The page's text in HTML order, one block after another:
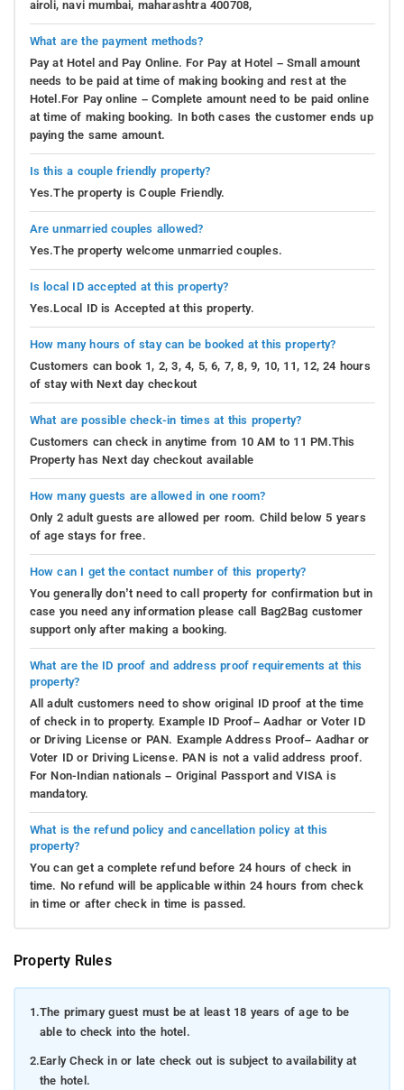
airoli, navi mumbai, maharashtra 400708,
What are the payment methods?
Pay at Hotel and Pay Online. For Pay at Hotel – Small amount
needs to be paid at time of making booking and rest at the
Hotel.For Pay online – Complete amount need to be paid online
at time of making booking. In both cases the customer ends up
paying the same amount.
Is this a couple friendly property?
Yes.The property is Couple Friendly.
Are unmarried couples allowed?
Yes.The property welcome unmarried couples.
Is local ID accepted at this property?
Yes.Local ID is Accepted at this property.
How many hours of stay can be booked at this property?
Customers can book 1, 2, 3, 4, 5, 6, 7, 8, 9, 10, 11, 12, 24 hours
of stay with Next day checkout
What are possible check-in times at this property?
Customers can check in anytime from 10 AM to 11 PM.This
Property has Next day checkout available
How many guests are allowed in one room?
Only 2 adult guests are allowed per room. Child below 5 years
of age stays for free.
How can I get the contact number of this property?
You generally don’t need to call property for confirmation but in
case you need any information please call Bag2Bag customer
support only after making a booking.
What are the ID proof and address proof requirements at this
property?
All adult customers need to show original ID proof at the time
of check in to property. Example ID Proof– Aadhar or Voter ID
or Driving License or PAN. Example Address Proof– Aadhar or
Voter ID or Driving License. PAN is not a valid address proof.
For Non-Indian nationals – Original Passport and VISA is
mandatory.
What is the refund policy and cancellation policy at this
property?
You can get a complete refund before 24 hours of check in
time. No refund will be applicable within 24 hours from check
in time or after check in time is passed.
Property Rules
1.The primary guest must be at least 18 years of age to be
able to check into the hotel.
2.Early Check in or late check out is subject to availability at
the hotel.